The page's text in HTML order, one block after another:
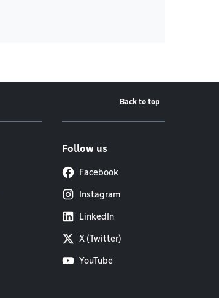
Back to top
Follow us
Facebook
Instagram
LinkedIn
X (Twitter)
YouTube